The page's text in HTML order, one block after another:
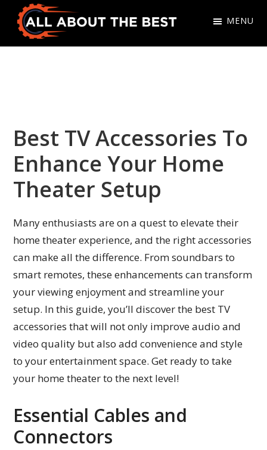
Skip
primary
Skip
main
All
MENU
Best TV Accessories To
Enhance Your Home
Theater Setup
Many enthusiasts are on a quest to elevate their
home theater experience, and the right accessories
can make all the difference. From soundbars to
smart remotes, these enhancements can transform
your viewing enjoyment and streamline your
setup. In this guide, you’ll discover the best TV
accessories that will not only improve audio and
video quality but also add convenience and style
to your entertainment space. Get ready to take
your home theater to the next level!
Essential Cables and
Connectors